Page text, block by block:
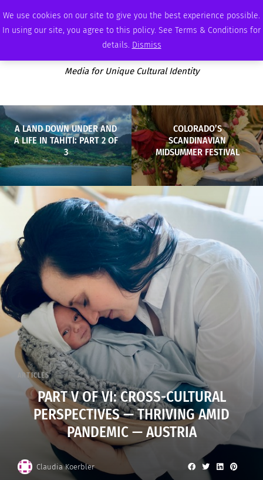
We use cookies on our site to give you the best experience possible.
In using our site, you agree to this policy. See Terms & Conditions for
details. Dismiss
FRIDAY, AUGUST 7 2026 AMBASSADOR PODCAST MEMBERSHIP ADVERTISE
Media for Unique Cultural Identity
A LAND DOWN UNDER AND
A LIFE IN TAHITI: PART 2 OF
3
COLORADO’S
SCANDINAVIAN
MIDSUMMER FESTIVAL
ARTICLES
PART V OF VI: CROSS-CULTURAL
PERSPECTIVES — THRIVING AMID
PANDEMIC — AUSTRIA
Claudia Koerbler